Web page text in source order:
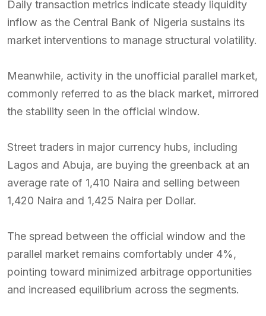
Daily transaction metrics indicate steady liquidity
inflow as the Central Bank of Nigeria sustains its
market interventions to manage structural volatility.
Meanwhile, activity in the unofficial parallel market,
commonly referred to as the black market, mirrored
the stability seen in the official window.
Street traders in major currency hubs, including
Lagos and Abuja, are buying the greenback at an
average rate of 1,410 Naira and selling between
1,420 Naira and 1,425 Naira per Dollar.
The spread between the official window and the
parallel market remains comfortably under 4%,
pointing toward minimized arbitrage opportunities
and increased equilibrium across the segments.